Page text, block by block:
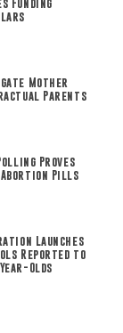
Funding
Mother
Parents
Polling Proves
Abortion Pills
Launches
Reported to
Year-Olds